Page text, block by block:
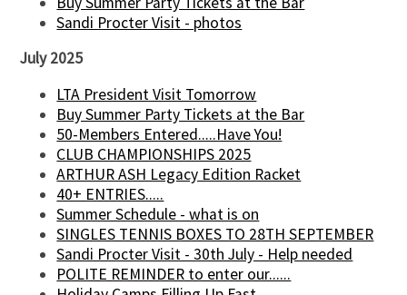
Sandi Procter Visit - photos
July 2025
LTA President Visit Tomorrow
Buy Summer Party Tickets at the Bar
50-Members Entered.....Have You!
CLUB CHAMPIONSHIPS 2025
ARTHUR ASH Legacy Edition Racket
40+ ENTRIES.....
Summer Schedule - what is on
SINGLES TENNIS BOXES TO 28TH SEPTEMBER
Sandi Procter Visit - 30th July - Help needed
POLITE REMINDER to enter our......